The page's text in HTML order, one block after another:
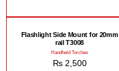
Flashlight Side Mount for 20mm
rail T3008
Handheld Torches
₨2,500